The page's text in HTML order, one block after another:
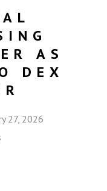
AS
DEX
27, 2026